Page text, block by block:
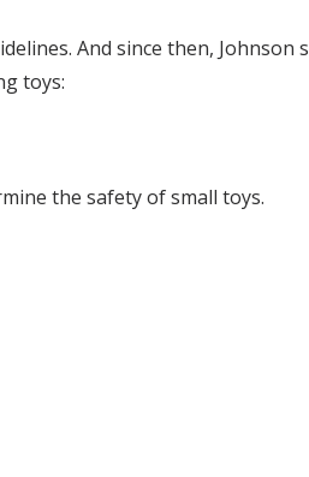
And since then,
toys:
the safety of small toys.